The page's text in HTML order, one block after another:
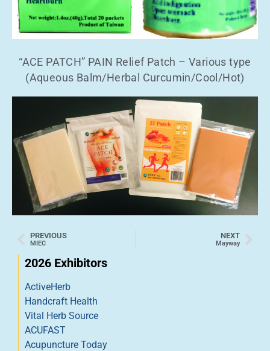
“ACE PATCH” PAIN Relief Patch – Various type
(Aqueous Balm/Herbal Curcumin/Cool/Hot)
PREVIOUS
MIEC
NEXT
Mayway
2026 Exhibitors
ActiveHerb
Handcraft Health
Vital Herb Source
ACUFAST
Acupuncture Today